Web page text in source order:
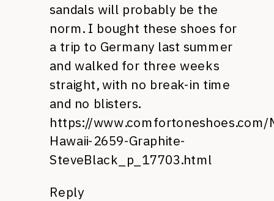
sandals will probably be the
norm. I bought these shoes for
a trip to Germany last summer
and walked for three weeks
straight, with no break-in time
and no blisters.
https://www.comfortoneshoes.com/
Hawaii-2659-Graphite-
SteveBlack_p_17703.html
Reply